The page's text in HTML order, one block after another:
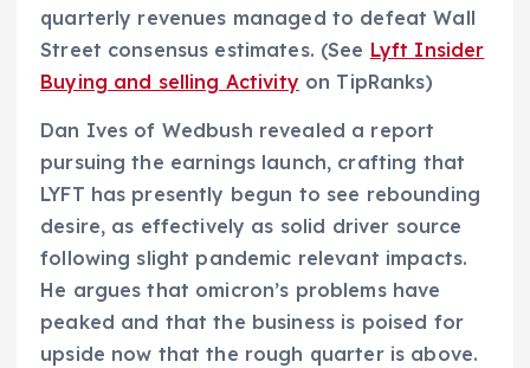
quarterly revenues managed to defeat Wall
Street consensus estimates. (See Lyft Insider
Buying and selling Activity on TipRanks)
Dan Ives of Wedbush revealed a report
pursuing the earnings launch, crafting that
LYFT has presently begun to see rebounding
desire, as effectively as solid driver source
following slight pandemic relevant impacts.
He argues that omicron’s problems have
peaked and that the business is poised for
upside now that the rough quarter is above.